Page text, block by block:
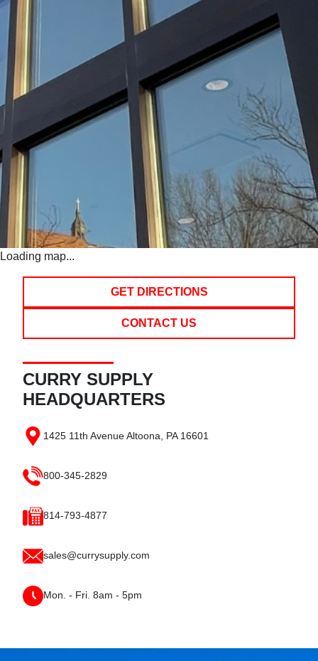
Loading map...
GET DIRECTIONS
CONTACT US
CURRY SUPPLY
HEADQUARTERS
1425 11th Avenue Altoona, PA 16601
800-345-2829
814-793-4877
sales@currysupply.com
Mon. - Fri. 8am - 5pm